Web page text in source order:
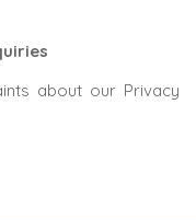
about our Privacy